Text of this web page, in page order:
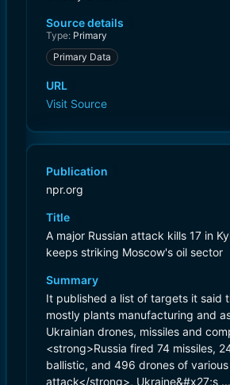
Source details
Type: Primary
Primary Data
URL
Visit Source
Publication
npr.org
Title
A major Russian attack kills 17 in
keeps striking Moscow's oil sector
Summary
It published a list of targets it said
mostly plants manufacturing and
Ukrainian drones, missiles and
<strong>Russia fired 74 missiles,
ballistic, and 496 drones of
attack</strong>, Ukraine&#x27;s ...